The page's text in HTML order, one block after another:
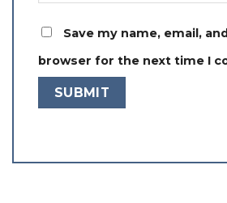
Save my name, email,
browser for the next time I